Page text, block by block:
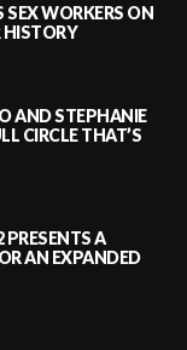
SEX WORKERS ON
HISTORY
AND STEPHANIE
CIRCLE THAT’S
A
AN EXPANDED